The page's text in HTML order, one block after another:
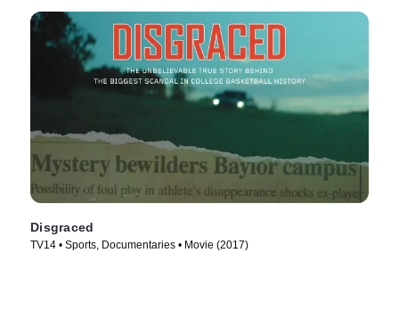
Disgraced
TV14 • Sports, Documentaries • Movie (2017)